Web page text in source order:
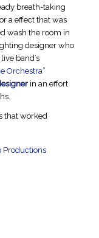
breath-taking
a effect that was
wash the room in
designer who
band’s
Orchestra”
in an effort
that worked
Productions